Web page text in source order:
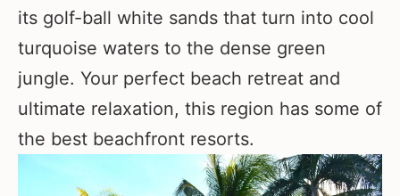
its golf-ball white sands that turn into cool
turquoise waters to the dense green
jungle. Your perfect beach retreat and
ultimate relaxation, this region has some of
the best beachfront resorts.